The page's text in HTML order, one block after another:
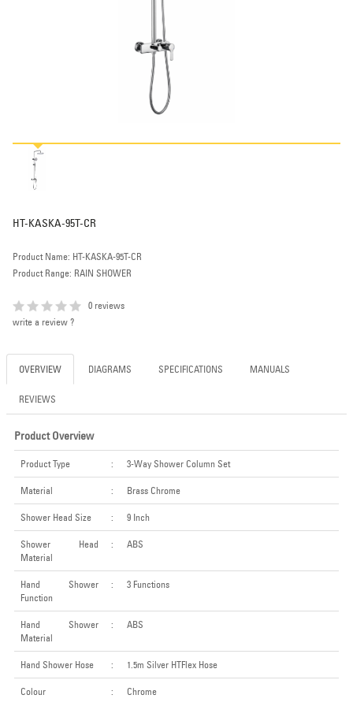
HT-KASKA-95T-CR
Product Name: HT-KASKA-95T-CR
Product Range: RAIN SHOWER
0 reviews
write a review ?
OVERVIEW DIAGRAMS SPECIFICATIONS MANUALS
REVIEWS
Product Overview
Product Type : 3-Way Shower Column Set
Material : Brass Chrome
Shower Head Size : 9 Inch
Shower Head
Material
: ABS
Hand Shower
Function
: 3 Functions
Hand Shower
Material
: ABS
Hand Shower Hose : 1.5m Silver HTFlex Hose
Colour : Chrome